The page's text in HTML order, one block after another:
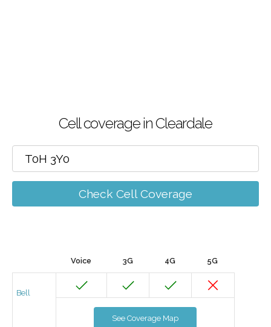
Cell coverage in Cleardale
Check Cell Coverage
Voice 3G 4G 5G
Bell
See Coverage Map